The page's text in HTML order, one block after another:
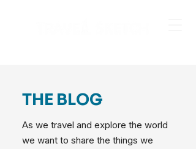
THE BLOG
As we travel and explore the world
we want to share the things we